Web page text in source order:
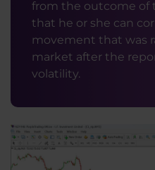
from the outcome of
that he or she can
movement that was
market after the
volatility.